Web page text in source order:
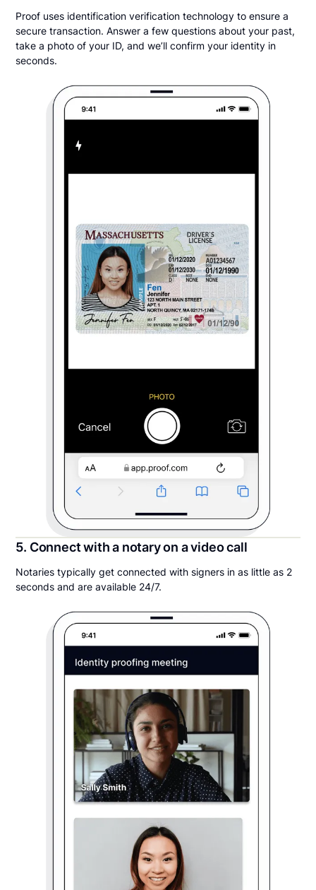
Proof uses identification verification technology to ensure a
secure transaction. Answer a few questions about your past,
take a photo of your ID, and we’ll confirm your identity in
seconds.
5. Connect with a notary on a video call
Notaries typically get connected with signers in as little as 2
seconds and are available 24/7.